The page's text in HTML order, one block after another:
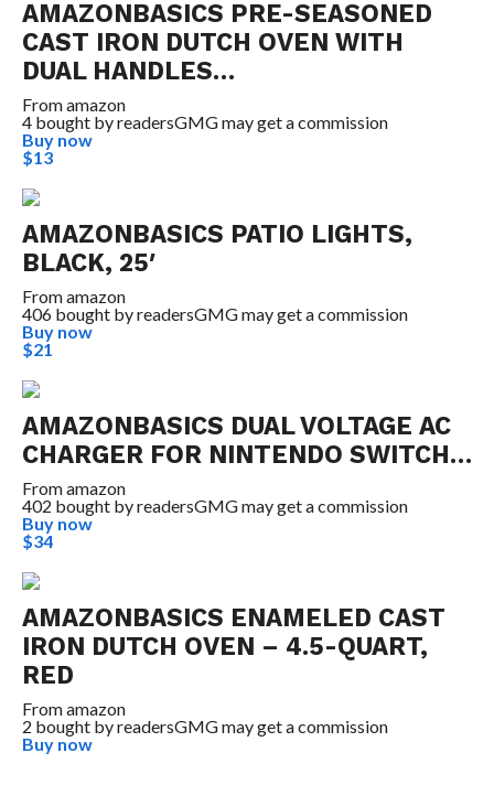
AMAZONBASICS PRE-SEASONED
CAST IRON DUTCH OVEN WITH
DUAL HANDLES…
Fromamazon
4 bought by readersGMG may get a commission
Buy now
$13
AMAZONBASICS PATIO LIGHTS,
BLACK, 25′
Fromamazon
406 bought by readersGMG may get a commission
Buy now
$21
AMAZONBASICS DUAL VOLTAGE AC
CHARGER FOR NINTENDO SWITCH…
Fromamazon
402 bought by readersGMG may get a commission
Buy now
$34
AMAZONBASICS ENAMELED CAST
IRON DUTCH OVEN – 4.5-QUART,
RED
Fromamazon
2 bought by readersGMG may get a commission
Buy now